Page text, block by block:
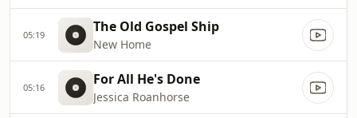
05:19 The Old Gospel Ship
New Home
05:16 For All He's Done
Jessica Roanhorse